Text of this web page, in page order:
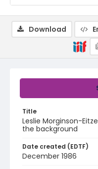
Title
Leslie Morginson-
the background
Date created (EDTF)
December 1986
Download